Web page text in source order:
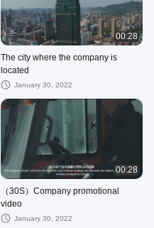
00:28
The city where the company is
located
January 30, 2022
00:28
（30S）Company promotional
video
January 30, 2022